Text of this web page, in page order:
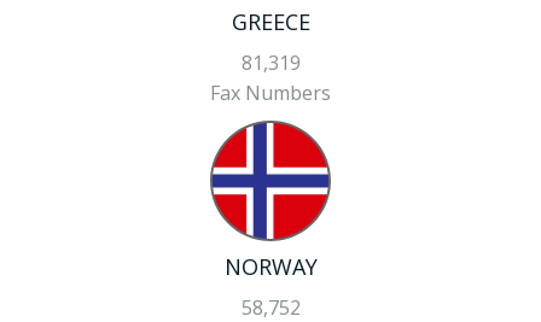
GREECE
81,319
Fax Numbers
NORWAY
58,752